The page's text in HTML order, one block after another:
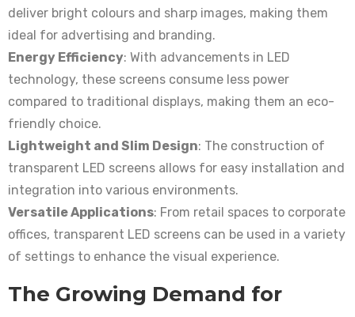
deliver bright colours and sharp images, making them
ideal for advertising and branding.
Energy Efficiency: With advancements in LED
technology, these screens consume less power
compared to traditional displays, making them an eco-
friendly choice.
Lightweight and Slim Design: The construction of
transparent LED screens allows for easy installation and
integration into various environments.
Versatile Applications: From retail spaces to corporate
offices, transparent LED screens can be used in a variety
of settings to enhance the visual experience.
The Growing Demand for